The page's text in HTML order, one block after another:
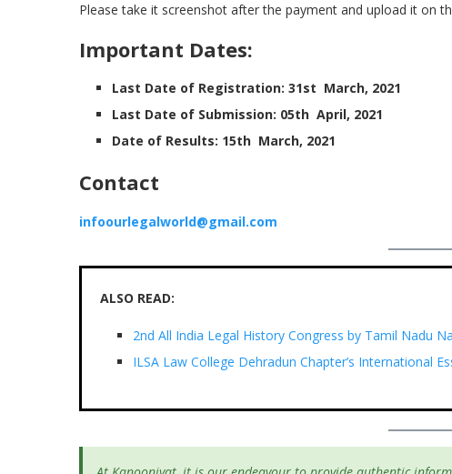
Please take it screenshot after the payment and upload it on
Important Dates:
Last Date of Registration: 31st March, 2021
Last Date of Submission: 05th April, 2021
Date of Results: 15th March, 2021
Contact
infoourlegalworld@gmail.com
ALSO READ:
2nd All India Legal History Congress by Tamil Nadu
ILSA Law College Dehradun Chapter’s International